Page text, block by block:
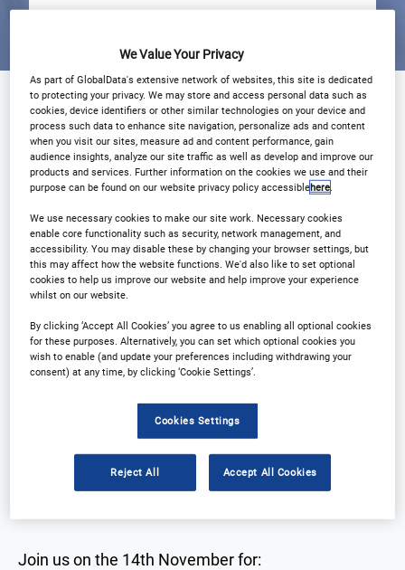
Why Attend? Agenda
Speakers
Plan Your Visit
Event Gallery
Sponsors
Media Centre
Download Agenda
Contact Us
Registration Closed
Why Attend?
Discover how the Asia-Pacific dairy industry is
evolving to meet sustainability challenges,
technological advancements, and changing
Join us on the 14th November for:
We Value Your Privacy
As part of GlobalData's extensive network of websites, this site is dedicated
to protecting your privacy. We may store and access personal data such as
cookies, device identifiers or other similar technologies on your device and
process such data to enhance site navigation, personalize ads and content
when you visit our sites, measure ad and content performance, gain
audience insights, analyze our site traffic as well as develop and improve our
products and services. Further information on the cookies we use and their
purpose can be found on our website privacy policy accessiblehere
We use necessary cookies to make our site work. Necessary cookies
enable core functionality such as security, network management, and
accessibility. You may disable these by changing your browser settings, but
this may affect how the website functions. We'd also like to set optional
cookies to help us improve our website and help improve your experience
whilst on our website.
By clicking ‘Accept All Cookies’ you agree to us enabling all optional cookies
for these purposes. Alternatively, you can set which optional cookies you
wish to enable (and update your preferences including withdrawing your
consent) at any time, by clicking ‘Cookie Settings’.
Cookies Settings
Reject All Accept All Cookies